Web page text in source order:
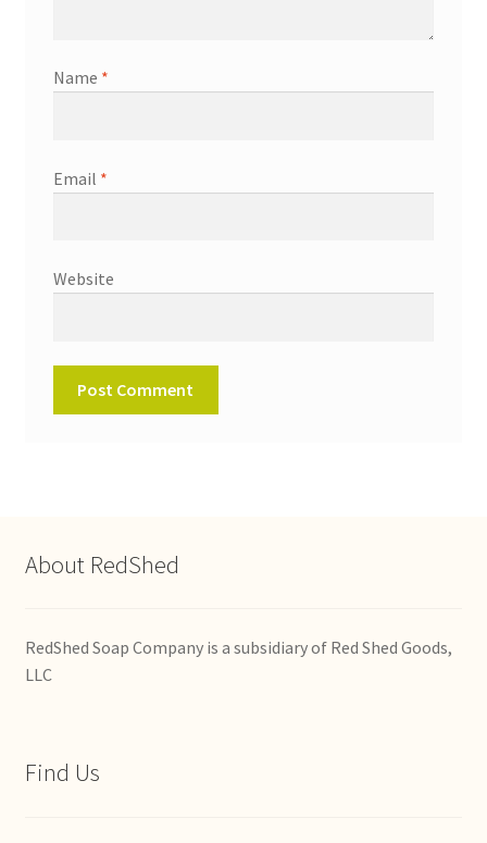
Name *
Email *
Website
About RedShed
RedShed Soap Company is a subsidiary of Red Shed Goods,
LLC
Find Us